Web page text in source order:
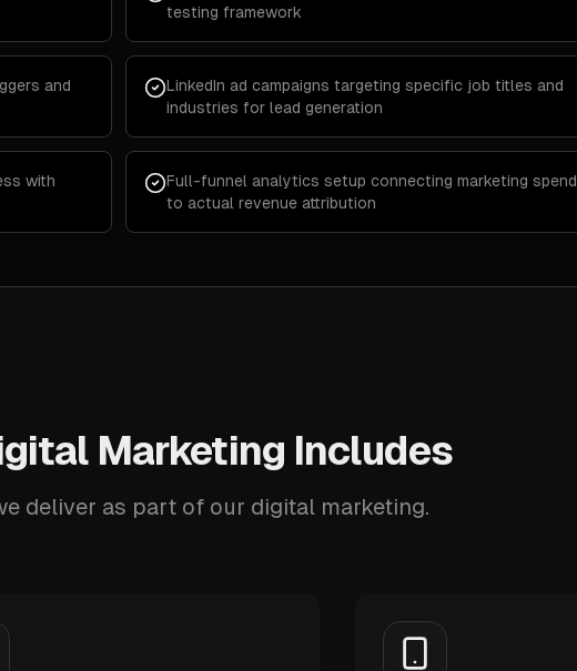
testing framework
and
LinkedIn ad campaigns targeting specific job titles and
industries for lead generation
with
Full-funnel analytics setup connecting marketing spend
to actual revenue attribution
Marketing Includes
deliver as part of our digital marketing.